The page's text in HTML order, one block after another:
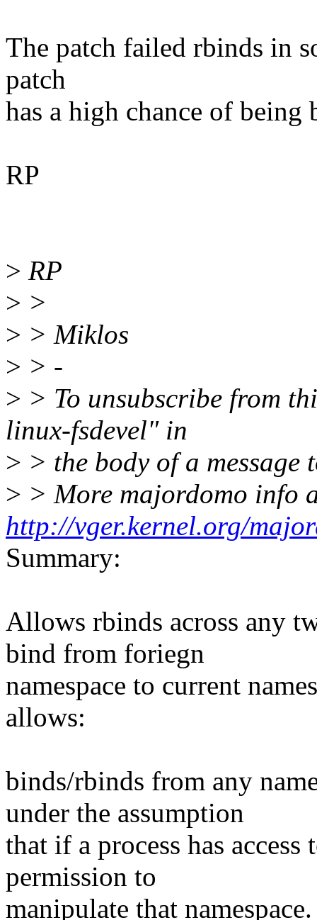
The patch failed rbinds in
patch
has a high chance of being
RP
> RP
> >
> > Miklos
> > -
> > To unsubscribe from
linux-fsdevel" in
> > the body of a message
> > More majordomo info
http://vger.kernel.org/
Summary:
Allows rbinds across any
bind from foriegn
namespace to current
allows:
binds/rbinds from any
under the assumption
that if a process has
permission to
manipulate that